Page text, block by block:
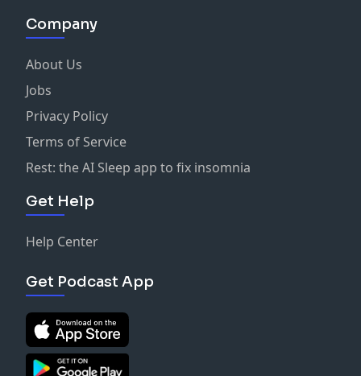
Company
About Us
Jobs
Privacy Policy
Terms of Service
Rest: the AI Sleep app to fix insomnia
Get Help
Help Center
Get Podcast App